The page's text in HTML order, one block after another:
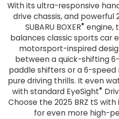
With its ultra-responsive
drive chassis, and
SUBARU BOXER® engine,
balances classic sports car
motorsport-inspired
between a quick-shifting
paddle shifters or a 6-
pure driving thrills. It even
with standard EyeSight®
Choose the 2025 BRZ tS
for even more high-